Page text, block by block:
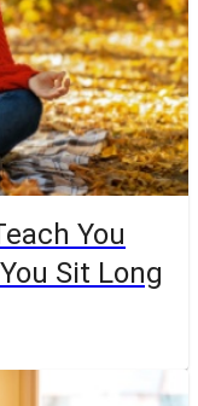
You
Sit Long